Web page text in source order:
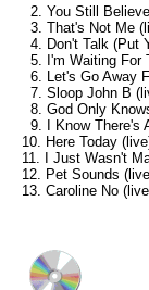
2. You Still
3. That's Not Me
4. Don't Talk (Put
5. I'm Waiting For
6. Let's Go Away
7. Sloop John B
8. God Only
9. I Know There's
10. Here Today
11. I Just Wasn't
12. Pet Sounds
13. Caroline No